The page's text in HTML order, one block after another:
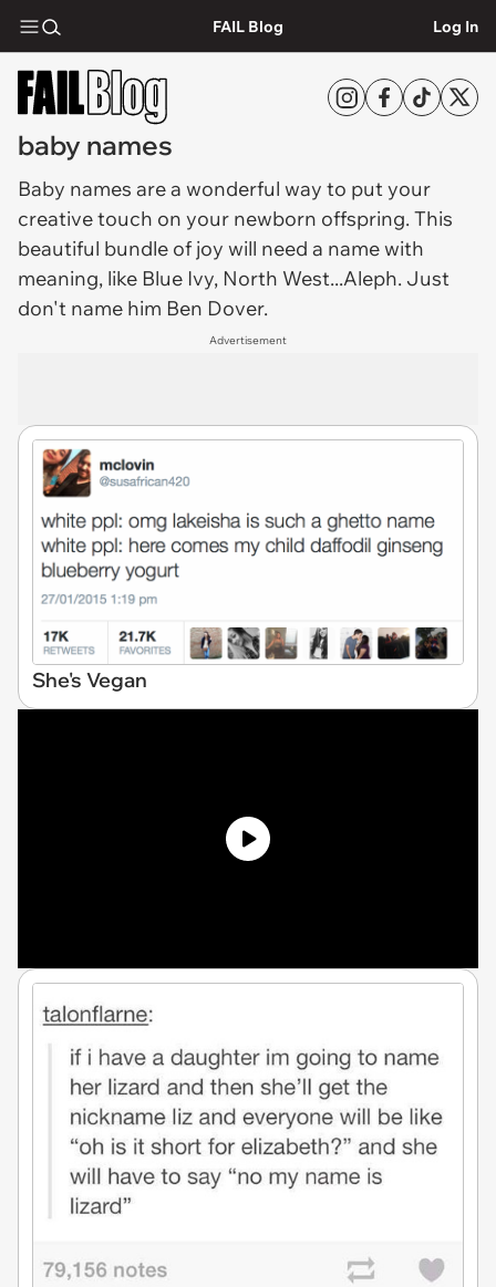
FAIL Blog Log In
baby names
Baby names are a wonderful way to put your
creative touch on your newborn offspring. This
beautiful bundle of joy will need a name with
meaning, like Blue Ivy, North West...Aleph. Just
don't name him Ben Dover.
Advertisement
She's Vegan